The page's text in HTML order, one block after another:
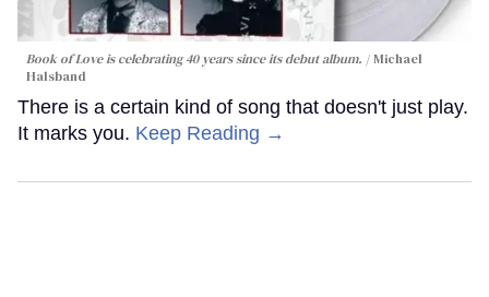
Book of Love is celebrating 40 years since its debut album.
Michael
Halsband
There is a certain kind of song that doesn't just play.
It marks you. Keep Reading →